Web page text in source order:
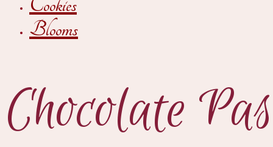
Cookies
Blooms
Chocolate